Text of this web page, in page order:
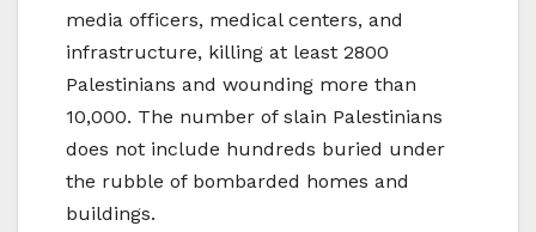
media officers, medical centers, and
infrastructure, killing at least 2800
Palestinians and wounding more than
10,000. The number of slain Palestinians
does not include hundreds buried under
the rubble of bombarded homes and
buildings.